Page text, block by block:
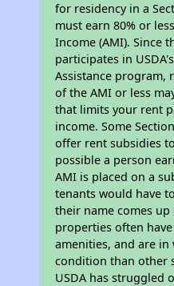
for residency in a
must earn 80% or
Income (AMI). Since
participates in
Assistance program,
of the AMI or less
that limits your rent
income. Some
offer rent subsidies
possible a person
AMI is placed on a
tenants would have
their name comes
properties often
amenities, and are in
condition than other
USDA has struggled